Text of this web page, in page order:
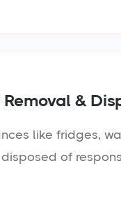
&
like fridges,
of